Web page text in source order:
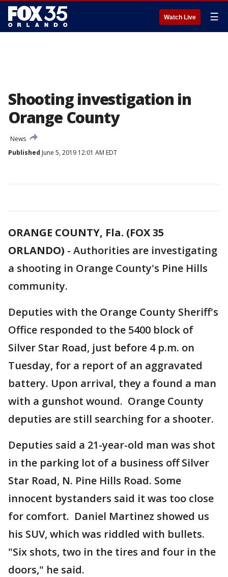
Watch Live ☰
Shooting investigation in
Orange County
News
Published June 5, 2019 12:01 AM EDT
ORANGE COUNTY, Fla. (FOX 35
ORLANDO) - Authorities are investigating
a shooting in Orange County's Pine Hills
community.
Deputies with the Orange County Sheriff's
Office responded to the 5400 block of
Silver Star Road, just before 4 p.m. on
Tuesday, for a report of an aggravated
battery. Upon arrival, they a found a man
with a gunshot wound. Orange County
deputies are still searching for a shooter.
Deputies said a 21-year-old man was shot
in the parking lot of a business off Silver
Star Road, N. Pine Hills Road. Some
innocent bystanders said it was too close
for comfort. Daniel Martinez showed us
his SUV, which was riddled with bullets.
"Six shots, two in the tires and four in the
doors," he said.